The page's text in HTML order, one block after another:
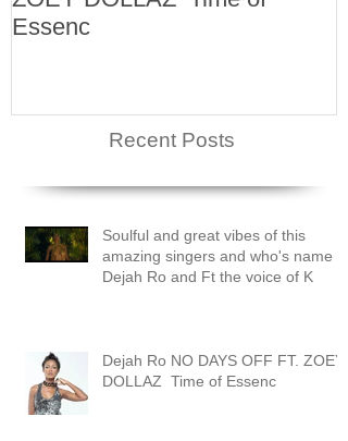
Recent Posts
Soulful and great vibes of this
amazing singers and who's name is
Dejah Ro and Ft the voice of K
Dejah Ro NO DAYS OFF FT. ZOEY
DOLLAZ Time of Essenc
Essenc